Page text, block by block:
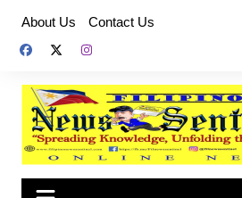
content
About Us Contact Us